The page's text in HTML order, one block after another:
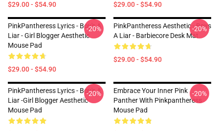
$29.00 - $54.90 $29.00 - $54.90
PinkPantheress Lyrics - Boy's A
Liar - Girl Blogger Aesthetic
Mouse Pad
$29.00 - $54.90
-20%
PinkPantheress Aesthetic - Boys
A Liar - Barbiecore Desk Mat
$29.00 - $54.90
-20%
PinkPantheress Lyrics - Boy's A
Liar -Girl Blogger Aesthetic
Mouse Pad
-20%
Embrace Your Inner Pink
Panther With Pinkpantheress
Mouse Pad
-20%